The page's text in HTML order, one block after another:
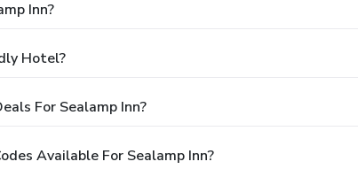
Inn?
Hotel?
For Sealamp Inn?
Available For Sealamp Inn?